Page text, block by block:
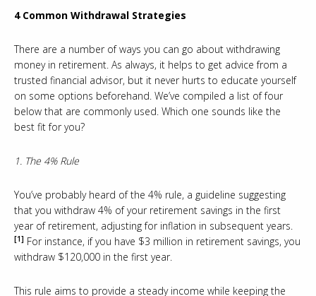
4 Common Withdrawal Strategies
There are a number of ways you can go about withdrawing
money in retirement. As always, it helps to get advice from a
trusted financial advisor, but it never hurts to educate yourself
on some options beforehand. We’ve compiled a list of four
below that are commonly used. Which one sounds like the
best fit for you?
1. The 4% Rule
You’ve probably heard of the 4% rule, a guideline suggesting
that you withdraw 4% of your retirement savings in the first
year of retirement, adjusting for inflation in subsequent years.
[1] For instance, if you have $3 million in retirement savings, you
withdraw $120,000 in the first year.
This rule aims to provide a steady income while keeping the